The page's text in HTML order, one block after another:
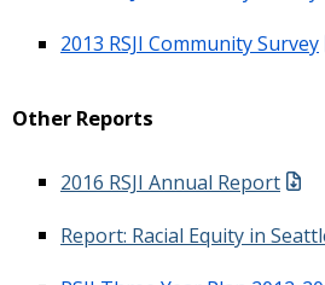
2013 RSJI Community Survey
Other Reports
2016 RSJI Annual Report
Report: Racial Equity in